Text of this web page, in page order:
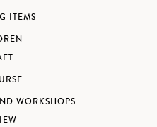
ITEMS
WORKSHOPS